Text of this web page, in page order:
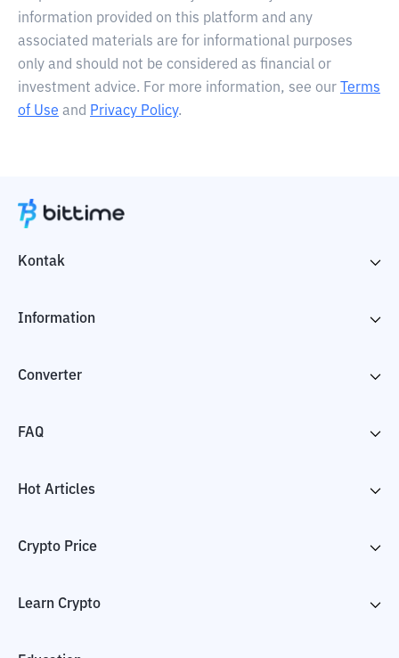
information provided on this platform and any
associated materials are for informational purposes
only and should not be considered as financial or
investment advice. For more information, see our
Terms
of Use and Privacy Policy.
Kontak
Information
Converter
FAQ
Hot Articles
Crypto Price
Learn Crypto